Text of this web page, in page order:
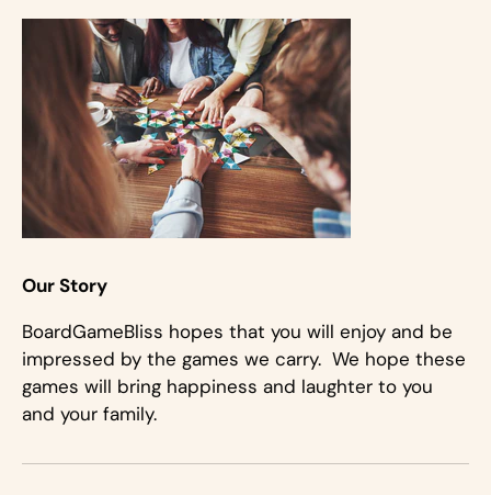
Our Story
BoardGameBliss hopes that you will enjoy and be
impressed by the games we carry. We hope these
games will bring happiness and laughter to you
and your family.